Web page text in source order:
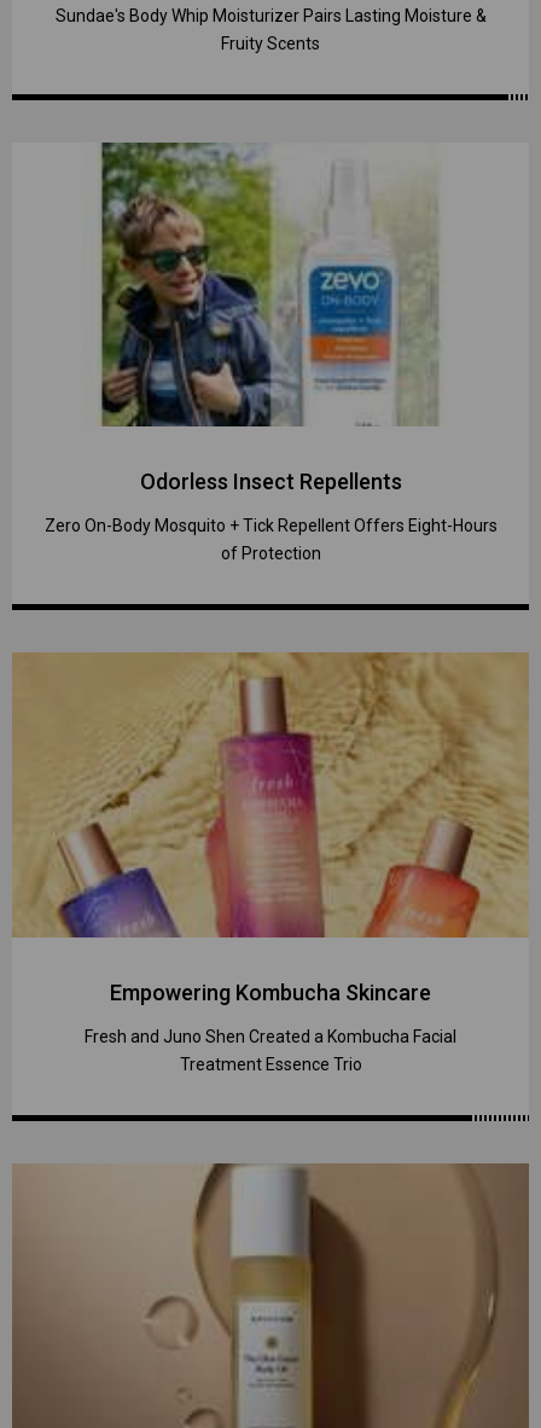
Sundae's Body Whip Moisturizer Pairs Lasting Moisture &
Fruity Scents
Odorless Insect Repellents
Zero On-Body Mosquito + Tick Repellent Offers Eight-Hours
of Protection
Empowering Kombucha Skincare
Fresh and Juno Shen Created a Kombucha Facial
Treatment Essence Trio